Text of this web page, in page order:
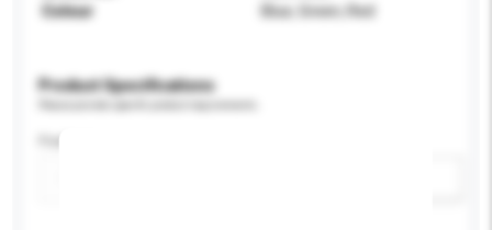
Colour
Blue, Green, Red
Product Specifications